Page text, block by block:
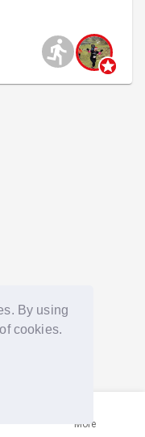
By using
cookies.
More